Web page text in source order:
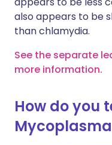
also appears to be
than chlamydia.
See the separate
more information.
How do you